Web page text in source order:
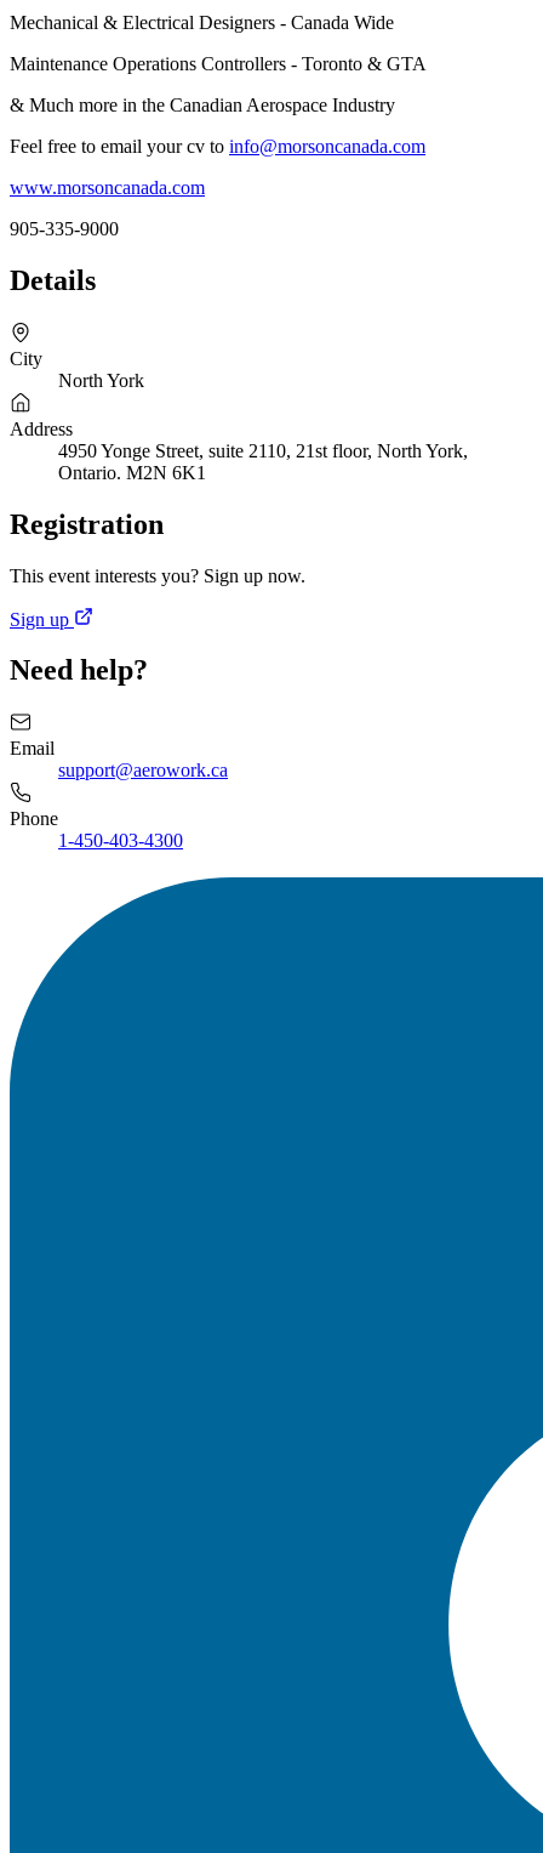
Mechanical & Electrical Designers - Canada Wide
Maintenance Operations Controllers - Toronto & GTA
& Much more in the Canadian Aerospace Industry
Feel free to email your cv to info@morsoncanada.com
www.morsoncanada.com
905-335-9000
Details
City
North York
Address
4950 Yonge Street, suite 2110, 21st floor, North York,
Ontario. M2N 6K1
Registration
This event interests you? Sign up now.
Sign up
Need help?
Email
support@aerowork.ca
Phone
1-450-403-4300